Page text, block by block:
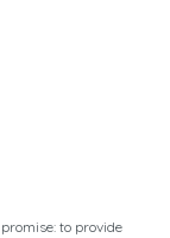
to provide